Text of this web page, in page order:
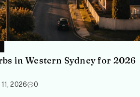
in Western Sydney for 2026
2026 0